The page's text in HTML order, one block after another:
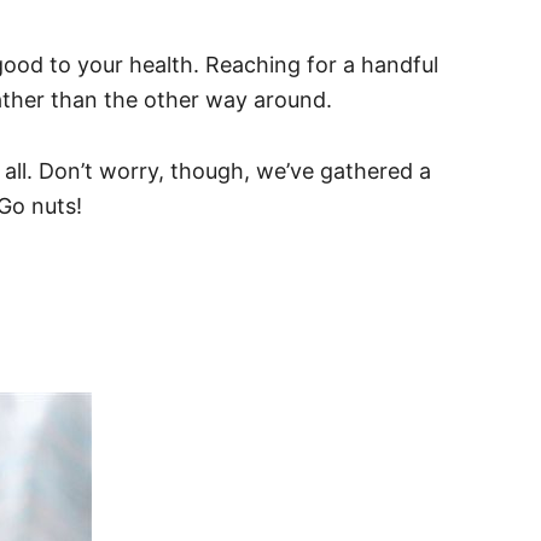
to your health. Reaching for a handful
than the other way around.
Don’t worry, though, we’ve gathered a
nuts!